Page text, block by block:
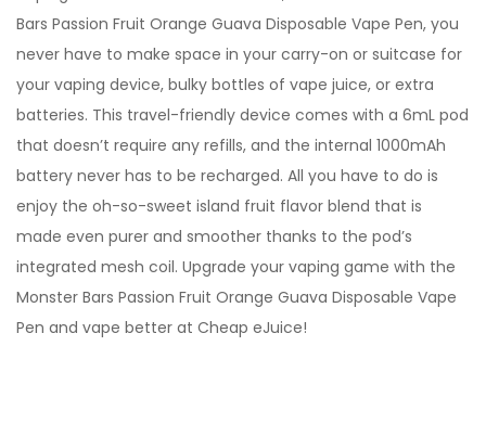
Bars Passion Fruit Orange Guava Disposable Vape Pen, you
never have to make space in your carry-on or suitcase for
your vaping device, bulky bottles of vape juice, or extra
batteries. This travel-friendly device comes with a 6mL pod
that doesn’t require any refills, and the internal 1000mAh
battery never has to be recharged. All you have to do is
enjoy the oh-so-sweet island fruit flavor blend that is
made even purer and smoother thanks to the pod’s
integrated mesh coil. Upgrade your vaping game with the
Monster Bars Passion Fruit Orange Guava Disposable Vape
Pen and vape better at Cheap eJuice!